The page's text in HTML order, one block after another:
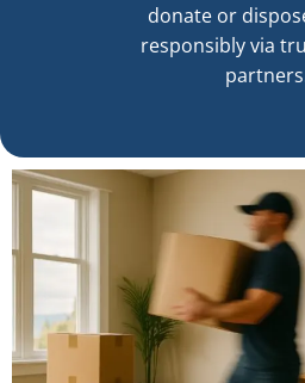
donate or
responsibly via